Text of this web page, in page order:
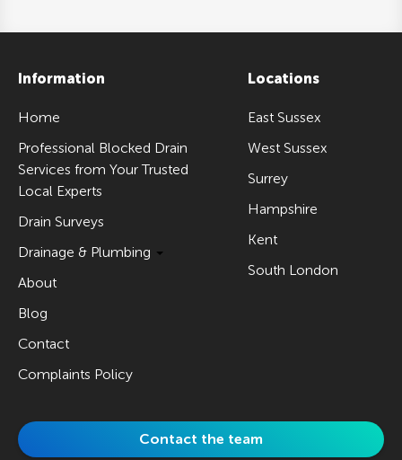
Information
Home
Professional Blocked Drain
Services from Your Trusted
Local Experts
Drain Surveys
Drainage & Plumbing
About
Blog
Contact
Complaints Policy
Locations
East Sussex
West Sussex
Surrey
Hampshire
Kent
South London
Contact the team